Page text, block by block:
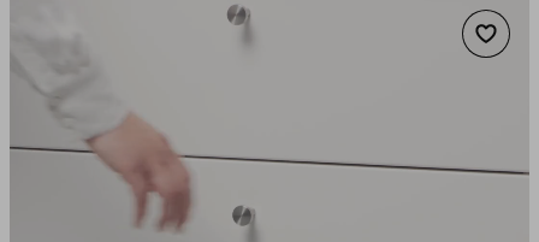
Add